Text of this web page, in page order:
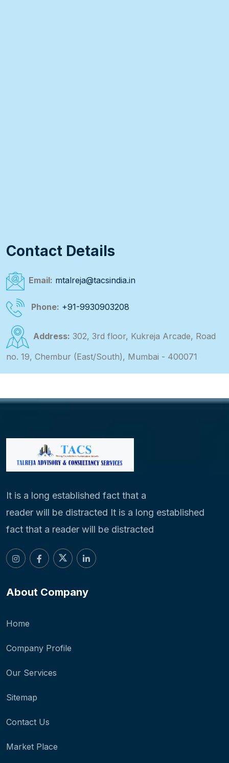
Contact Details
Email: mtalreja@tacsindia.in
Phone: +91-9930903208
Address: 302, 3rd floor, Kukreja Arcade, Road
no. 19, Chembur (East/South), Mumbai - 400071
It is a long established fact that a
reader will be distracted It is a long established
fact that a reader will be distracted
About Company
Home
Company Profile
Our Services
Sitemap
Contact Us
Market Place